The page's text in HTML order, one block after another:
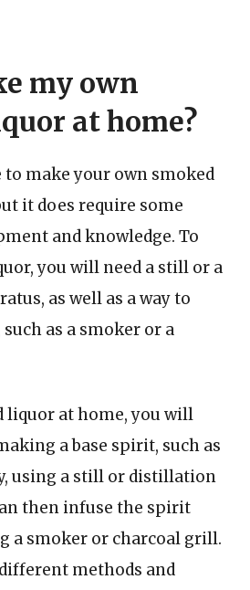
my own
at home?
to make your own smoked
it does require some
and knowledge. To
you will need a still or a
as well as a way to
as a smoker or a
liquor at home, you will
a base spirit, such as
using a still or distillation
then infuse the spirit
a smoker or charcoal grill.
methods and